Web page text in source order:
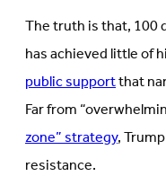
The truth is that, 100
has achieved little of
public supportthat
Far from
zone” strategy,
resistance.